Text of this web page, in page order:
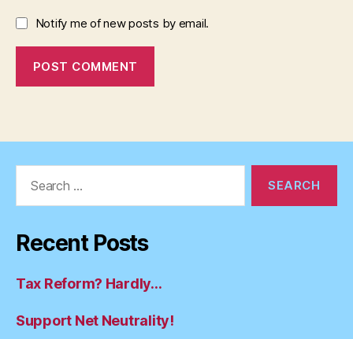
Notify me of new posts by email.
Recent Posts
Tax Reform? Hardly…
Support Net Neutrality!